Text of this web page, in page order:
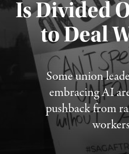
Is Divided
to Deal
Some union
embracing AI
pushback from